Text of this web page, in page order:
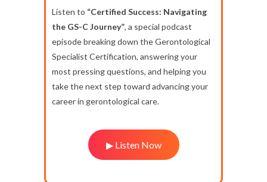
Listen to “Certified Success: Navigating
the GS-C Journey”, a special podcast
episode breaking down the Gerontological
Specialist Certification, answering your
most pressing questions, and helping you
take the next step toward advancing your
career in gerontological care.
▶ Listen Now